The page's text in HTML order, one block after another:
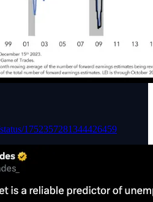
1752357281344426459